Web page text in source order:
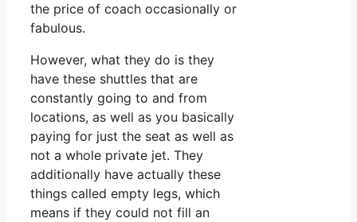
the price of coach occasionally or
fabulous.
However, what they do is they
have these shuttles that are
constantly going to and from
locations, as well as you basically
paying for just the seat as well as
not a whole private jet. They
additionally have actually these
things called empty legs, which
means if they could not fill an